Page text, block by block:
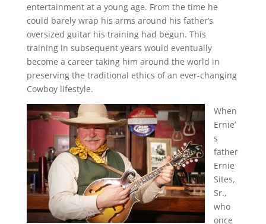
entertainment at a young age. From the time he
could barely wrap his arms around his father’s
oversized guitar his training had begun. This
training in subsequent years would eventually
become a career taking him around the world in
preserving the traditional ethics of an ever-changing
Cowboy lifestyle.
When
Ernie’
s
father
Ernie
Sites,
Sr.,
who
once